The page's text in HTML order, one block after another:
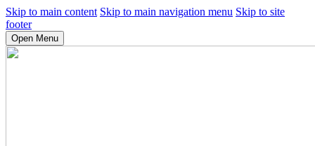
Skip to main content Skip to main navigation menu Skip to site
footer
Open Menu